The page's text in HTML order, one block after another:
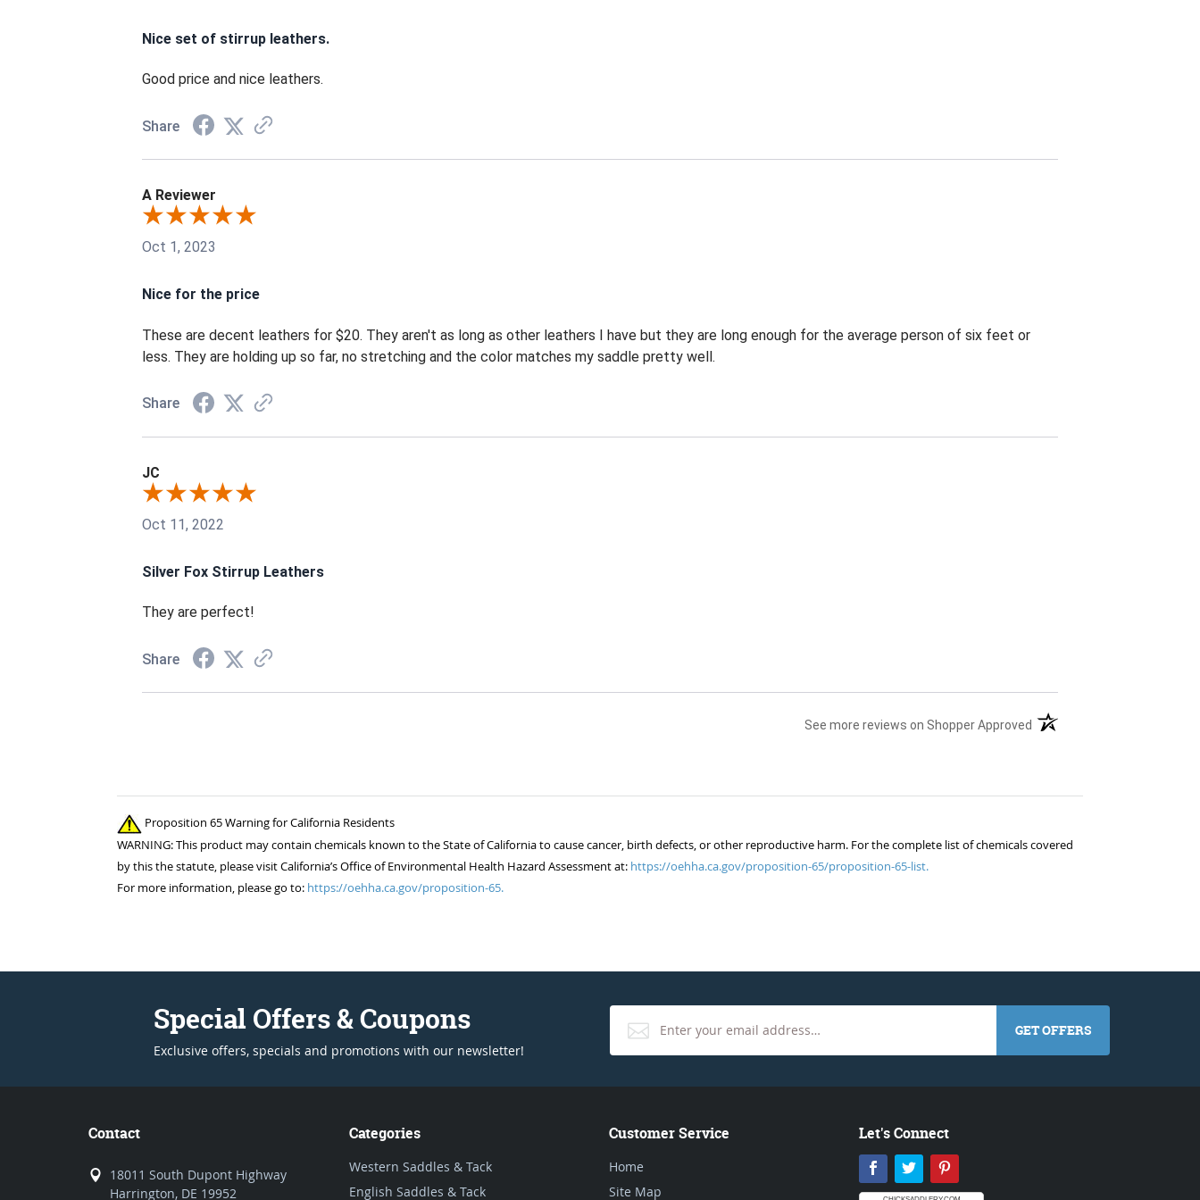
Nice set of stirrup leathers.
Good price and nice leathers.
Share
A Reviewer
Oct 1, 2023
Nice for the price
These are decent leathers for $20. They aren't as long as other leathers I have but they are long enough for the average person of six feet or
less. They are holding up so far, no stretching and the color matches my saddle pretty well.
Share
JC
Oct 11, 2022
Silver Fox Stirrup Leathers
They are perfect!
Share
See more reviews on Shopper Approved (opens in a new tab)
Proposition 65 Warning for California Residents
WARNING: This product may contain chemicals known to the State of California to cause cancer, birth defects, or other reproductive harm. For the complete list of chemicals covered
by this the statute, please visit California’s Office of Environmental Health Hazard Assessment at: https://oehha.ca.gov/proposition-65/proposition-65-list.
For more information, please go to: https://oehha.ca.gov/proposition-65.
Special Offers & Coupons
Exclusive offers, specials and promotions with our newsletter!
GET OFFERS
Contact
18011 South Dupont Highway
Harrington, DE 19952
Categories
Western Saddles & Tack
English Saddles & Tack
Customer Service
Home
Site Map
Let's Connect
Facebook
Twitter